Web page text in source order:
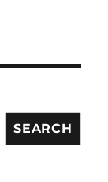
SEARCH